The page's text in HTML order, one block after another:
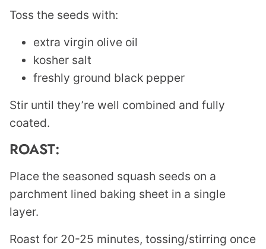
Toss the seeds with:
extra virgin olive oil
kosher salt
freshly ground black pepper
Stir until they’re well combined and fully
coated.
ROAST:
Place the seasoned squash seeds on a
parchment lined baking sheet in a single
layer.
Roast for 20-25 minutes, tossing/stirring once